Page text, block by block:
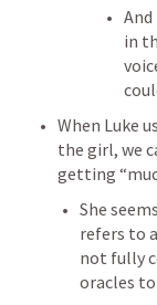
in
When Luke
the girl, we
getting
She
refers to
not fully
oracles